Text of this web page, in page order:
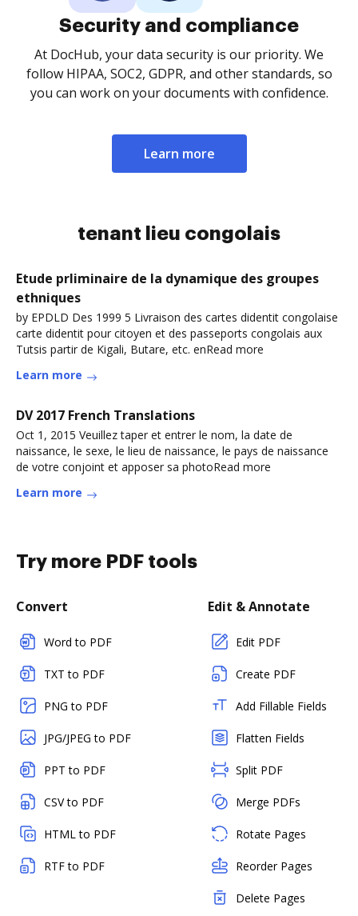
Security and compliance
At DocHub, your data security is our priority. We
follow HIPAA, SOC2, GDPR, and other standards, so
you can work on your documents with confidence.
Learn more
tenant lieu congolais
Etude prliminaire de la dynamique des groupes
ethniques
by EPDLD Des 1999 5 Livraison des cartes didentit congolaise
carte didentit pour citoyen et des passeports congolais aux
Tutsis partir de Kigali, Butare, etc. enRead more
Learn more
DV 2017 French Translations
Oct 1, 2015 Veuillez taper et entrer le nom, la date de
naissance, le sexe, le lieu de naissance, le pays de naissance
de votre conjoint et apposer sa photoRead more
Learn more
Try more PDF tools
Convert
Word to PDF
TXT to PDF
PNG to PDF
JPG/JPEG to PDF
PPT to PDF
CSV to PDF
HTML to PDF
RTF to PDF
Edit & Annotate
Edit PDF
Create PDF
Add Fillable Fields
Flatten Fields
Split PDF
Merge PDFs
Rotate Pages
Reorder Pages
Delete Pages